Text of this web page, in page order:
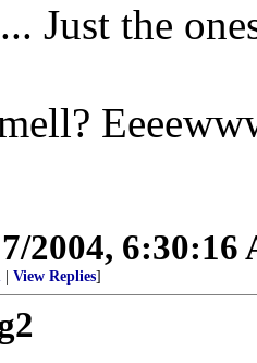
Just the
2004, 6:30:16
View Replies]